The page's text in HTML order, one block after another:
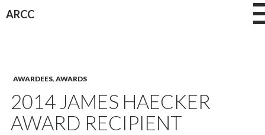
ARCC
AWARDEES, AWARDS
2014 JAMES HAECKER
AWARD RECIPIENT